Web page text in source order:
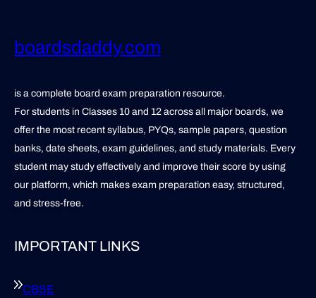
boardsdaddy.com
is a complete board exam preparation resource.
For students in Classes 10 and 12 across all major boards, we
offer the most recent syllabus, PYQs, sample papers, question
banks, date sheets, exam guidelines, and study materials. Every
student may study effectively and improve their score by using
our platform, which makes exam preparation easy, structured,
and stress-free.
IMPORTANT LINKS
CBSE